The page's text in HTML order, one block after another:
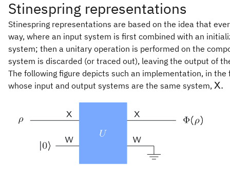
Stinespring representations
Stinespring representations are based on the idea that
way, where an input system is first combined with an
system; then a unitary operation is performed on the
system is discarded (or traced out), leaving the output of
The following figure depicts such an implementation, in
whose input and output systems are the same system, X.